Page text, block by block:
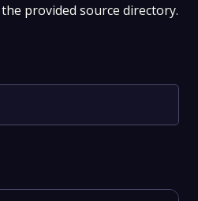
provided source directory.